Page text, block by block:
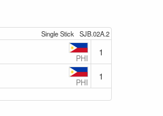
Single Stick SJB.02A.2
PHI
1
PHI
1